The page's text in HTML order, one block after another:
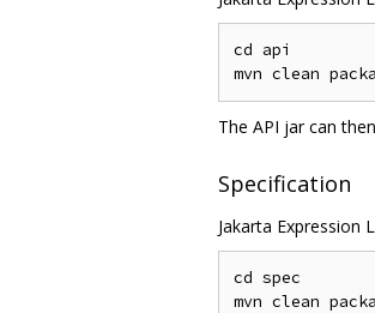
cd api
The API jar can
Specification
Jakarta
cd spec